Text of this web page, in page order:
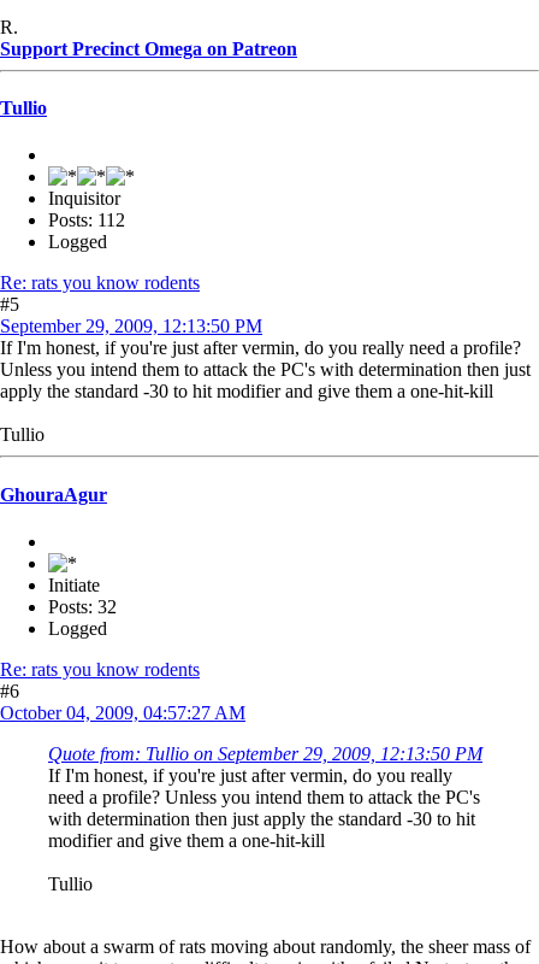
R.
Support Precinct Omega on Patreon
Tullio
Inquisitor
Posts: 112
Logged
Re: rats you know rodents
#5
September 29, 2009, 12:13:50 PM
If I'm honest, if you're just after vermin, do you really need a profile?
Unless you intend them to attack the PC's with determination then just
apply the standard -30 to hit modifier and give them a one-hit-kill
Tullio
GhouraAgur
Initiate
Posts: 32
Logged
Re: rats you know rodents
#6
October 04, 2009, 04:57:27 AM
Quote from: Tullio on September 29, 2009, 12:13:50 PM
If I'm honest, if you're just after vermin, do you really
need a profile? Unless you intend them to attack the PC's
with determination then just apply the standard -30 to hit
modifier and give them a one-hit-kill
Tullio
How about a swarm of rats moving about randomly, the sheer mass of